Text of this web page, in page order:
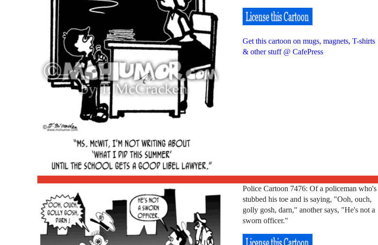
Get this cartoon on mugs, magnets, T-shirts
& other stuff @ CafePress
Police Cartoon 7476: Of a policeman who's
stubbed his toe and is saying, "Ooh, ouch,
golly gosh, darn," another says, "He's not a
sworn officer."